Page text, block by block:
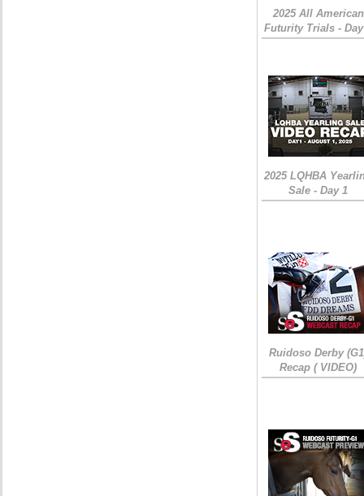
2025 All American
Futurity Trials -
2025 LQHBA
Sale - Day 1
Ruidoso Derby
Recap ( VIDEO)